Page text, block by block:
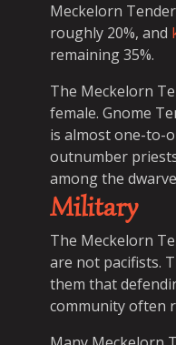
Meckelorn
roughly 20%, and
remaining 35%.
The Meckelorn
female. Gnome
is almost one-to-
outnumber
among the
Military
The Meckelorn
are not pacifists.
them that
community often